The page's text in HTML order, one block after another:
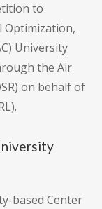
to
Optimization,
University
the Air
on behalf of
based Center